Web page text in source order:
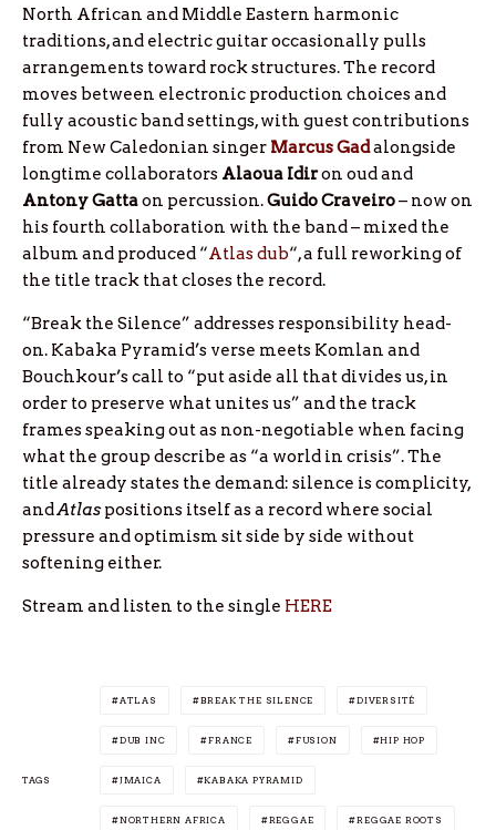
North African and Middle Eastern harmonic
traditions, and electric guitar occasionally pulls
arrangements toward rock structures. The record
moves between electronic production choices and
fully acoustic band settings, with guest contributions
from New Caledonian singer MarcusGadalongside
longtime collaborators Alaoua Idiron oud and
AntonyGattaon percussion.GuidoCraveiro– now on
his fourth collaboration with the band – mixed the
album and produced “Atlas dub“, a full reworking of
the title track that closes the record.
“Break the Silence” addresses responsibility head-
on. Kabaka Pyramid’s verse meets Komlan and
Bouchkour’s call to “put aside all that divides us, in
order to preserve what unites us” and the track
frames speaking out as non-negotiable when facing
what the group describe as “a world in crisis”. The
title already states the demand: silence is complicity,
andAtlaspositions itself as a record where social
pressure and optimism sit side by side without
softening either.
Stream and listen to the single HERE
TAGS
ATLAS BREAK THE SILENCE DIVERSITÉ
DUB INC FRANCE FUSION HIP HOP
JMAICA KABAKA PYRAMID
NORTHERN AFRICA REGGAE REGGAE ROOTS